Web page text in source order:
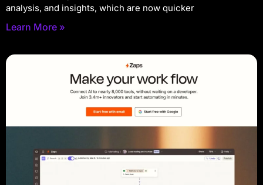
analysis, and insights, which are now quicker
Learn More »